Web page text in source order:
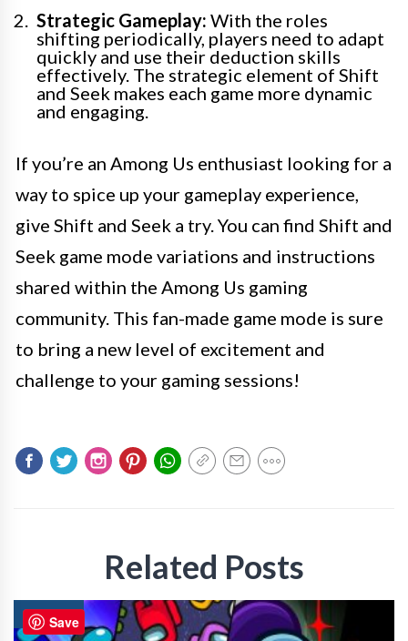
Strategic Gameplay: With the roles
shifting periodically, players need to adapt
quickly and use their deduction skills
effectively. The strategic element of Shift
and Seek makes each game more dynamic
and engaging.
If you’re an Among Us enthusiast looking for a
way to spice up your gameplay experience,
give Shift and Seek a try. You can find Shift and
Seek game mode variations and instructions
shared within the Among Us gaming
community. This fan-made game mode is sure
to bring a new level of excitement and
challenge to your gaming sessions!
Related Posts
GAMINGSave